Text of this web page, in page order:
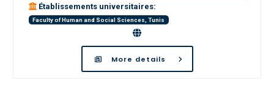
Établissements universitaires:
Faculty of Human and Social Sciences, Tunis
More details